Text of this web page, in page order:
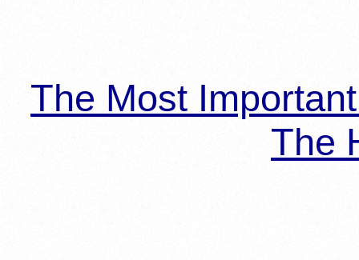
The Most
The